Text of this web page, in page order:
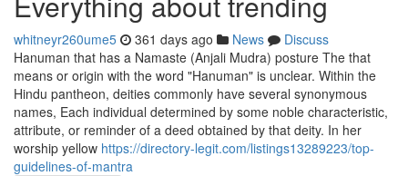
whitneyr260ume5 361 days ago News
Discuss
Hanuman that has a Namaste (Anjali Mudra) posture The that
means or origin with the word "Hanuman" is unclear. Within the
Hindu pantheon, deities commonly have several synonymous
names, Each individual determined by some noble characteristic,
attribute, or reminder of a deed obtained by that deity. In her
worship yellow https://directory-legit.com/listings13289223/top-
guidelines-of-mantra